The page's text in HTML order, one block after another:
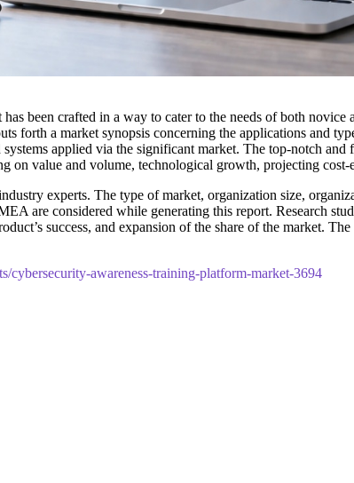
has been crafted in a way to cater to the needs of both
forth a market synopsis concerning the applications and
applied via the significant market. The top-notch
on value and volume, technological growth, projecting
experts. The type of market, organization size,
are considered while generating this report. Research
success, and expansion of the share of the market.
cybersecurity-awareness-training-platform-market-3694